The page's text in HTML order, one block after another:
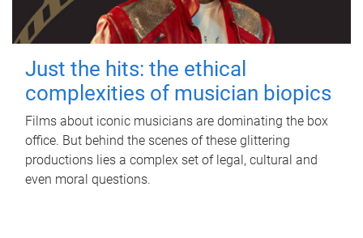
Just the hits: the ethical
complexities of musician biopics
Films about iconic musicians are dominating the box
office. But behind the scenes of these glittering
productions lies a complex set of legal, cultural and
even moral questions.